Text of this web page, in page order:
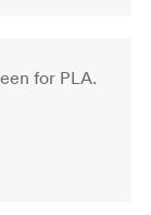
for PLA.